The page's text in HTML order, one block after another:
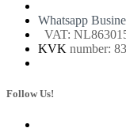
Whatsapp
VAT:
KVK number:
Follow Us!